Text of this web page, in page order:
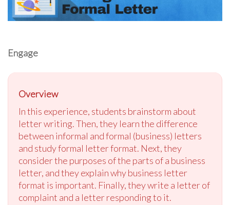
Engage
Overview
In this experience, students brainstorm about
letter writing. Then, they learn the difference
between informal and formal (business) letters
and study formal letter format. Next, they
consider the purposes of the parts of a business
letter, and they explain why business letter
format is important. Finally, they write a letter of
complaint and a letter responding to it.